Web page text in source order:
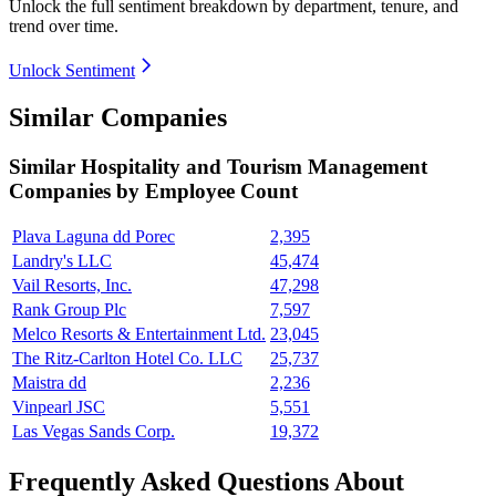
Unlock the full sentiment breakdown by department, tenure, and
trend over time.
Unlock Sentiment
Similar Companies
Similar Hospitality and Tourism Management
Companies by Employee Count
Plava Laguna dd Porec
2,395
Landry's LLC
45,474
Vail Resorts, Inc.
47,298
Rank Group Plc
7,597
Melco Resorts & Entertainment Ltd. 23,045
The Ritz-Carlton Hotel Co. LLC
25,737
Maistra dd
2,236
Vinpearl JSC
5,551
Las Vegas Sands Corp.
19,372
Frequently Asked Questions About